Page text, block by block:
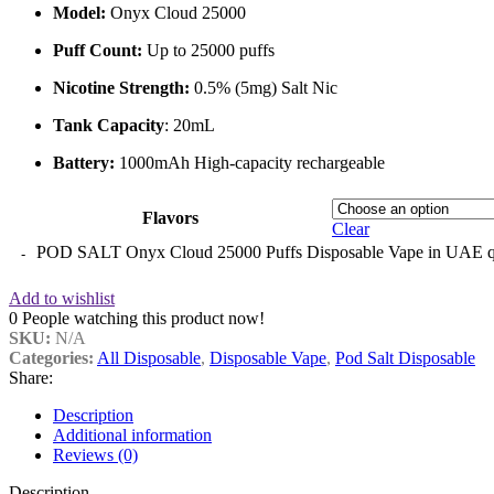
Model: Onyx Cloud 25000
Puff Count: Up to 25000 puffs
Nicotine Strength: 0.5% (5mg) Salt Nic
Tank Capacity: 20mL
Battery: 1000mAh High-capacity rechargeable
Flavors
Clear
POD SALT Onyx Cloud 25000 Puffs Disposable Vape in UAE
Add to wishlist
0 People watching this product now!
SKU: N/A
Categories: All Disposable, Disposable Vape, Pod Salt Disposable
Share:
Description
Additional information
Reviews (0)